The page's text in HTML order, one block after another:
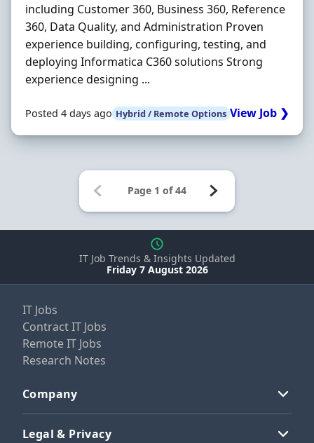
including Customer 360, Business 360, Reference
360, Data Quality, and Administration Proven
experience building, configuring, testing, and
deploying Informatica C360 solutions Strong
experience designing ...
Posted 4 days ago Hybrid / Remote Options View Job ❯
IT Job Trends & Insights Updated
Friday 7 August 2026
IT Jobs
Contract IT Jobs
Remote IT Jobs
Research Notes
Company
Legal & Privacy